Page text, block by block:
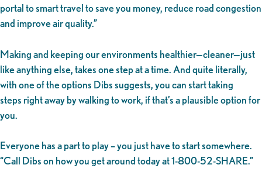
portal to smart travel to save you money, reduce road congestion
and improve air quality.”
Making and keeping our environments healthier—cleaner—just
like anything else, takes one step at a time. And quite literally,
with one of the options Dibs suggests, you can start taking
steps right away by walking to work, if that’s a plausible option for
you.
Everyone has a part to play – you just have to start somewhere.
“Call Dibs on how you get around today at 1-800-52-SHARE.”